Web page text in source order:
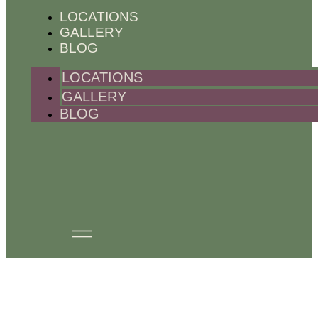
LOCATIONS
GALLERY
BLOG
LOCATIONS
GALLERY
BLOG